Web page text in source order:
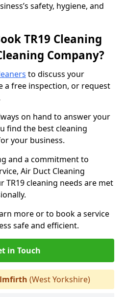
safety, hygiene, and
TR19 Cleaning
Company?
to discuss your
a free inspection, or request
on hand to answer your
find the best cleaning
your business.
and a commitment to
Air Duct Cleaning
TR19 cleaning needs are met
more or to book a service
safe and efficient.
in Touch
(West Yorkshire)